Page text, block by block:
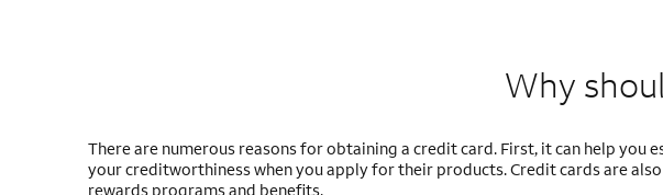
Why
There are numerous reasons for obtaining a credit card. First, it can help you
your creditworthiness when you apply for their products. Credit cards are
rewards programs and benefits.